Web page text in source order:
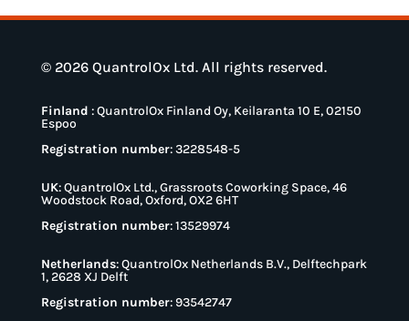
© 2026 QuantrolOx Ltd. All rights reserved.
Finland :QuantrolOx Finland Oy, Keilaranta 10 E, 02150
Espoo
Registration number: 3228548-5
UK:QuantrolOx Ltd., Grassroots Coworking Space, 46
Woodstock Road, Oxford, OX2 6HT
Registration number: 13529974
Netherlands:QuantrolOx Netherlands B.V., Delftechpark
1, 2628 XJ Delft
Registration number: 93542747